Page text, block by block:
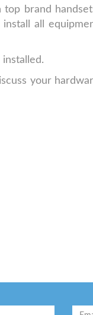
brand
all
your